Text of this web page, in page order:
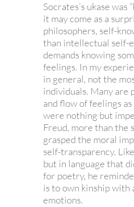
Socrates’s ukase was
it may come as a
philosophers, self-
than intellectual self-
demands knowing
feelings. In my
in general, not the
individuals. Many are
and flow of feelings
were nothing but
Freud, more than the
grasped the moral
self-transparency.
but in language that
for poetry, he
is to own kinship with
emotions.